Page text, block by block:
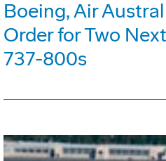
Boeing, Air
Order for Two
737-800s